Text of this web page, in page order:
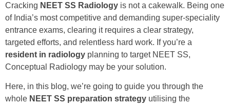
Cracking NEET SS Radiology is not a cakewalk. Being one
of India’s most competitive and demanding super-speciality
entrance exams, clearing it requires a clear strategy,
targeted efforts, and relentless hard work. If you’re a
resident in radiology planning to target NEET SS,
Conceptual Radiology may be your solution.
Here, in this blog, we’re going to guide you through the
whole NEET SS preparation strategy utilising the